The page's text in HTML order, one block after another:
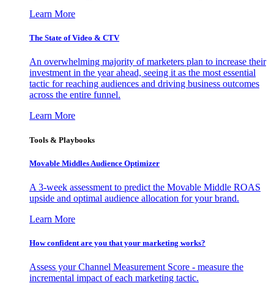
Learn More
The State of Video & CTV
An overwhelming majority of marketers plan to increase their
investment in the year ahead, seeing it as the most essential
tactic for reaching audiences and driving business outcomes
across the entire funnel.
Learn More
Tools & Playbooks
Movable Middles Audience Optimizer
A 3-week assessment to predict the Movable Middle ROAS
upside and optimal audience allocation for your brand.
Learn More
How confident are you that your marketing works?
Assess your Channel Measurement Score - measure the
incremental impact of each marketing tactic.